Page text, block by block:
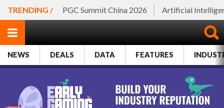
TRENDING / PGC Summit China 2026 Artificial
NEWS DEALS DATA FEATURES